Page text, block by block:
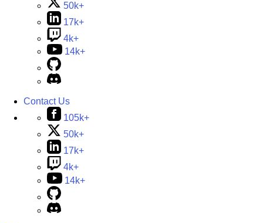
50k+
17k+
4k+
14k+
Contact Us
105k+
50k+
17k+
4k+
14k+